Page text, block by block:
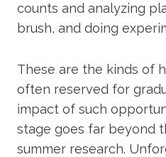
counts and analyzing
brush, and doing
These are the kinds of
often reserved for
impact of such
stage goes far beyond
summer research.